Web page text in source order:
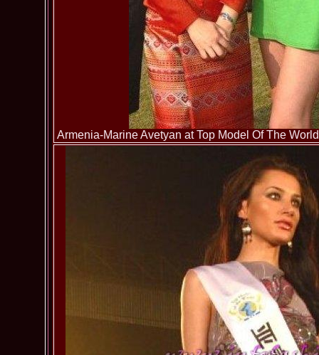
Armenia-Marine Avetyan at Top Model Of The